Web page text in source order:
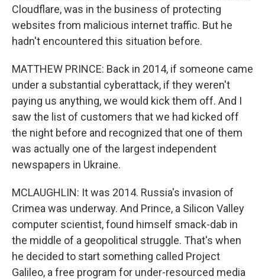
Cloudflare, was in the business of protecting
websites from malicious internet traffic. But he
hadn't encountered this situation before.
MATTHEW PRINCE: Back in 2014, if someone came
under a substantial cyberattack, if they weren't
paying us anything, we would kick them off. And I
saw the list of customers that we had kicked off
the night before and recognized that one of them
was actually one of the largest independent
newspapers in Ukraine.
MCLAUGHLIN: It was 2014. Russia's invasion of
Crimea was underway. And Prince, a Silicon Valley
computer scientist, found himself smack-dab in
the middle of a geopolitical struggle. That's when
he decided to start something called Project
Galileo, a free program for under-resourced media